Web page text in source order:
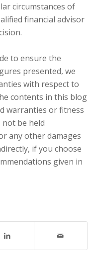
circumstances of
financial advisor
to ensure the
presented, we
with respect to
contents in this blog
warranties or fitness
be held
any other damages
if you choose
given in